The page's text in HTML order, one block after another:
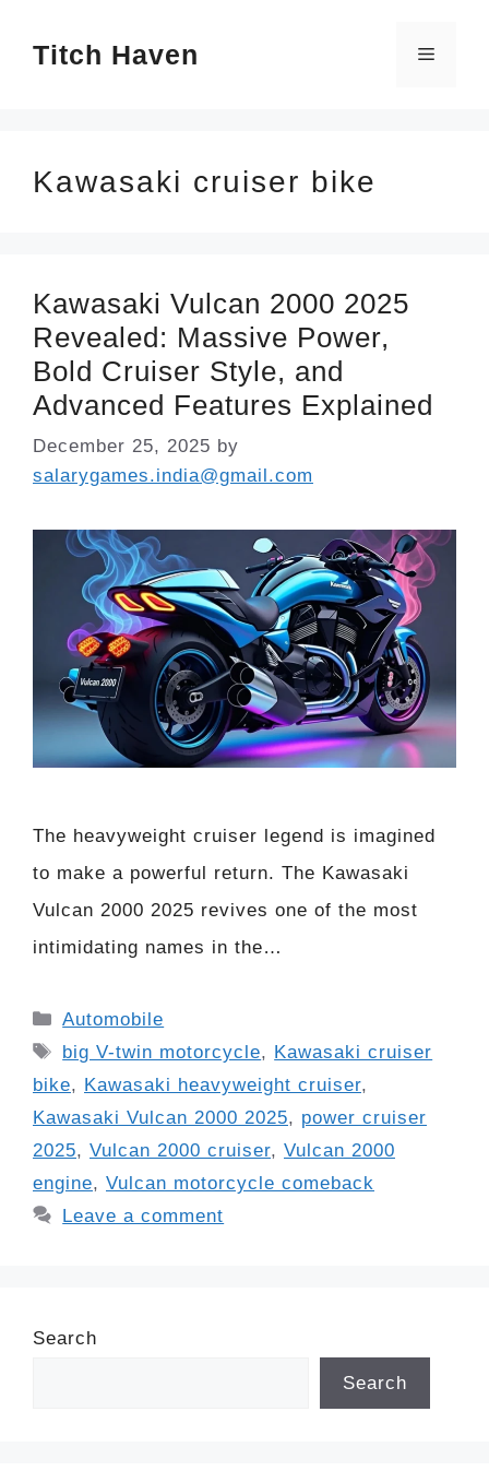
Titch Haven Menu
Kawasaki cruiser bike
Kawasaki Vulcan 2000 2025
Revealed: Massive Power,
Bold Cruiser Style, and
Advanced Features Explained
December 25, 2025 by
salarygames.india@gmail.com
The heavyweight cruiser legend is imagined
to make a powerful return. The Kawasaki
Vulcan 2000 2025 revives one of the most
intimidating names in the…
Categories
Automobile
Tags
big V-twin motorcycle, Kawasaki cruiser
bike, Kawasaki heavyweight cruiser,
Kawasaki Vulcan 2000 2025, power cruiser
2025, Vulcan 2000 cruiser, Vulcan 2000
engine, Vulcan motorcycle comeback
Leave a comment
Search
Search